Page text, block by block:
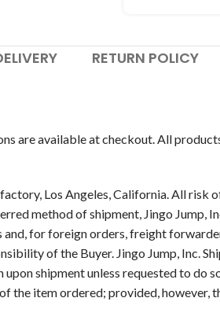
RETURN POLICY
are available at checkout. All
Los Angeles, California. All risk
method of shipment, Jingo Jump,
for foreign orders, freight
of the Buyer. Jingo Jump, Inc.
shipment unless requested to do
item ordered; provided, however,